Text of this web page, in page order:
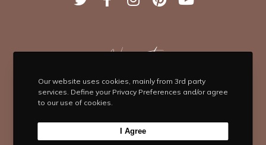
t
r
b
o
k
a
r
a
e
e
s
u
e
Navigate
HOME BLOG ABOUT
SHOP CONTACT
Our website uses cookies, mainly from 3rd party
services. Define your Privacy Preferences and/or agree
to our use of cookies.
I Agree